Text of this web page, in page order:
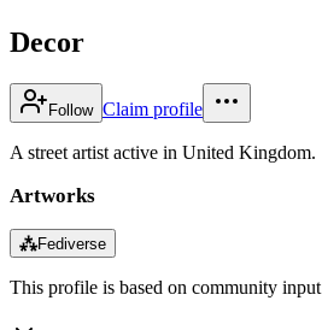
Decor
Follow Claim profile
A street artist active in United Kingdom.
Artworks
⁂Fediverse
This profile is based on community input